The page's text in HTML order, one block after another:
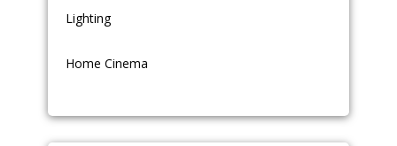
Lighting
Home Cinema